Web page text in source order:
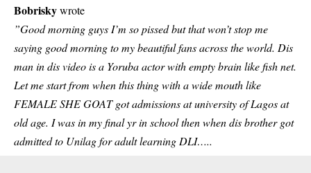
Bobriskywrote
”Good morning guys I’m so pissed but that won’t stop me
saying good morning to my beautiful fans across the world. Dis
man in dis video is a Yoruba actor with empty brain like fish net.
Let me start from when this thing with a wide mouth like
FEMALE SHE GOAT got admissions at university of Lagos at
old age. I was in my final yr in school then when dis brother got
admitted to Unilag for adult learning DLI…..